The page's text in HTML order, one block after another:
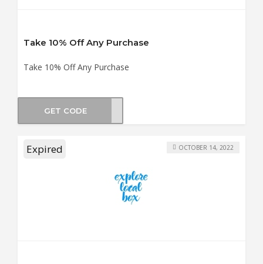
Take 10% Off Any Purchase
Take 10% Off Any Purchase
GET CODEWT10
Expired OCTOBER 14, 2022